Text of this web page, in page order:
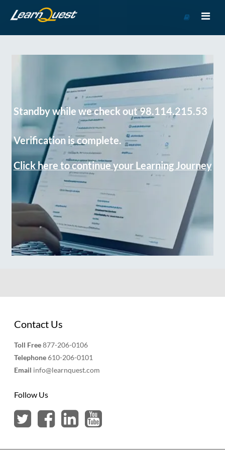
Course
Standby while we check out 98.114.215.53
Verification is complete.
Click here to continue your Learning Journey
Contact Us
Toll Free877-206-0106
Telephone610-206-0101
Email info@learnquest.com
Follow Us